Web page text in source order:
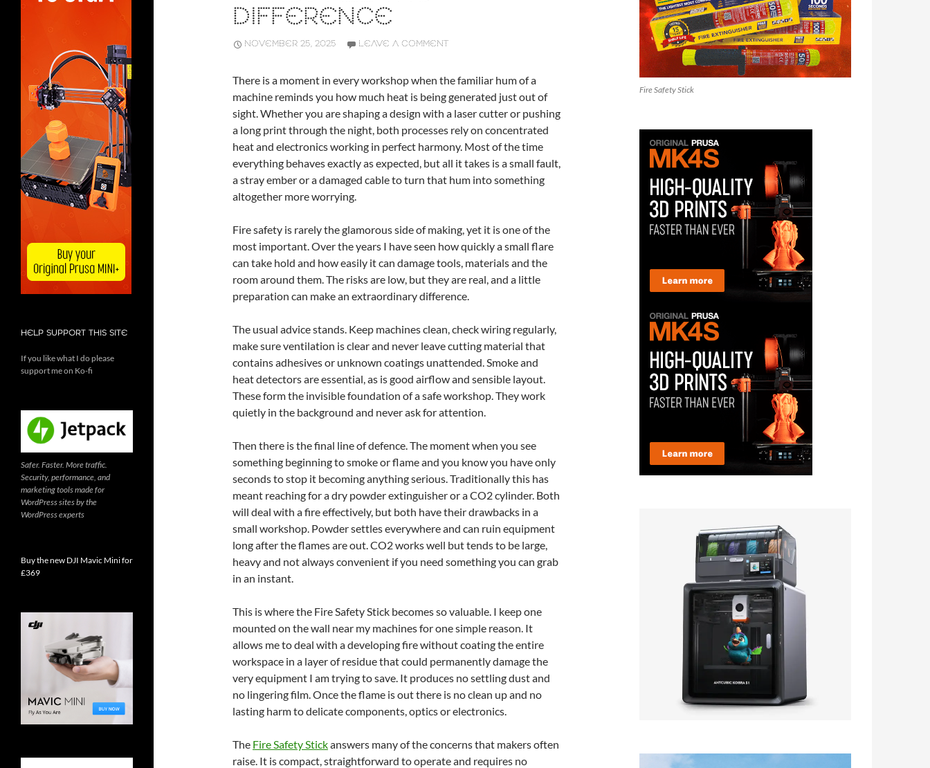
DIFFERENCE
NOVEMBER 25, 2025 LEAVE A COMMENT
There is a moment in every workshop when the familiar hum of a
machine reminds you how much heat is being generated just out of
sight. Whether you are shaping a design with a laser cutter or pushing
a long print through the night, both processes rely on concentrated
heat and electronics working in perfect harmony. Most of the time
everything behaves exactly as expected, but all it takes is a small fault,
a stray ember or a damaged cable to turn that hum into something
altogether more worrying.
Fire safety is rarely the glamorous side of making, yet it is one of the
most important. Over the years I have seen how quickly a small flare
can take hold and how easily it can damage tools, materials and the
room around them. The risks are low, but they are real, and a little
preparation can make an extraordinary difference.
The usual advice stands. Keep machines clean, check wiring regularly,
make sure ventilation is clear and never leave cutting material that
contains adhesives or unknown coatings unattended. Smoke and
heat detectors are essential, as is good airflow and sensible layout.
These form the invisible foundation of a safe workshop. They work
quietly in the background and never ask for attention.
Then there is the final line of defence. The moment when you see
something beginning to smoke or flame and you know you have only
seconds to stop it becoming anything serious. Traditionally this has
meant reaching for a dry powder extinguisher or a CO2 cylinder. Both
will deal with a fire effectively, but both have their drawbacks in a
small workshop. Powder settles everywhere and can ruin equipment
long after the flames are out. CO2 works well but tends to be large,
heavy and not always convenient if you need something you can grab
in an instant.
This is where the Fire Safety Stick becomes so valuable. I keep one
mounted on the wall near my machines for one simple reason. It
allows me to deal with a developing fire without coating the entire
workspace in a layer of residue that could permanently damage the
very equipment I am trying to save. It produces no settling dust and
no lingering film. Once the flame is out there is no clean up and no
lasting harm to delicate components, optics or electronics.
The Fire Safety Stickanswers many of the concerns that makers often
raise. It is compact, straightforward to operate and requires no
Fire Safety Stick
HELP SUPPORT THIS SITE
If you like what I do please
support me on Ko-fi
Safer. Faster. More traffic.
Security, performance, and
marketing tools made for
WordPress sites by the
WordPress experts
Buy the new DJI Mavic Mini for
£369